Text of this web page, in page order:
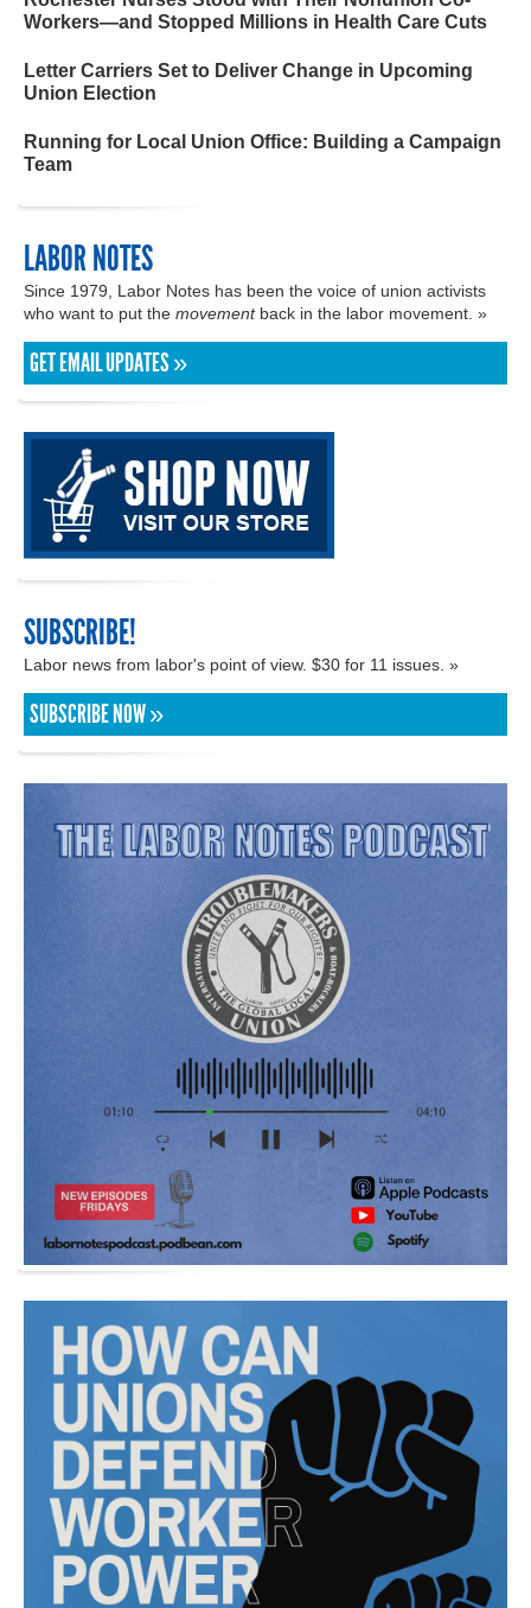
Workers—and Stopped Millions in Health Care Cuts
Letter Carriers Set to Deliver Change in Upcoming
Union Election
Running for Local Union Office: Building a Campaign
Team
LABOR NOTES
Since 1979, Labor Notes has been the voice of union activists
who want to put the movementback in the labor movement. »
GET EMAIL UPDATES »
SUBSCRIBE!
Labor news from labor's point of view. $30 for 11 issues. »
SUBSCRIBE NOW »